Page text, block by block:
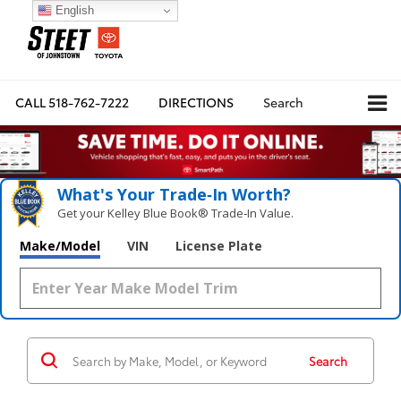
CALL518-762-7222 DIRECTIONS Search
What's Your Trade‑In Worth?
Get your Kelley Blue Book® Trade‑In Value.
Make/Model VIN License Plate
Search
English